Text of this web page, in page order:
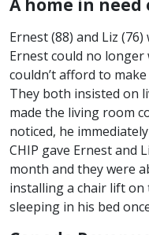
A home in
Ernest (88) and Liz
Ernest could no
couldn’t afford to
They both insisted on
made the living room
noticed, he
CHIP gave Ernest and
month and they were
installing a chair lift on
sleeping in his bed